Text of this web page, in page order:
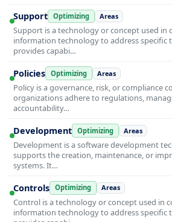
Support Optimizing Areas
Support is a technology or concept used in
information technology to address specific
provides capabi…
Policies Optimizing Areas
Policy is a governance, risk, or compliance
organizations adhere to regulations,
accountability…
Development Optimizing Areas
Development is a software development
supports the creation, maintenance, or
systems. It…
Controls Optimizing Areas
Control is a technology or concept used in
information technology to address specific